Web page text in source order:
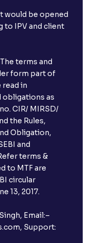
would be opened
to IPV and client
terms and
form part of
in
obligations as
CIR/ MIRSD/
the Rules,
Obligation,
and
terms &
to MTF are
circular
13, 2017.
Email:–
Support: